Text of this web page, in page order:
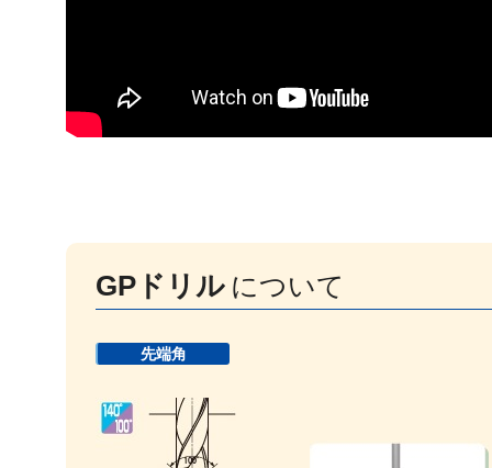
GPドリル について
先端角